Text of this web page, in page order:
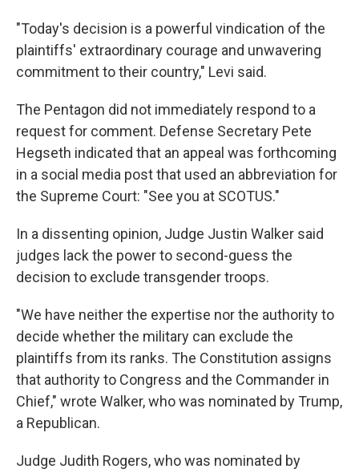
"Today's decision is a powerful vindication of the
plaintiffs' extraordinary courage and unwavering
commitment to their country," Levi said.
The Pentagon did not immediately respond to a
request for comment. Defense Secretary Pete
Hegseth indicated that an appeal was forthcoming
in a social media post that used an abbreviation for
the Supreme Court: "See you at SCOTUS."
In a dissenting opinion, Judge Justin Walker said
judges lack the power to second-guess the
decision to exclude transgender troops.
"We have neither the expertise nor the authority to
decide whether the military can exclude the
plaintiffs from its ranks. The Constitution assigns
that authority to Congress and the Commander in
Chief," wrote Walker, who was nominated by Trump,
a Republican.
Judge Judith Rogers, who was nominated by